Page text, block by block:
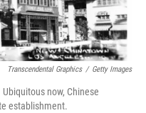
Transcendental Graphics / Getty Images
now, Chinese
establishment.